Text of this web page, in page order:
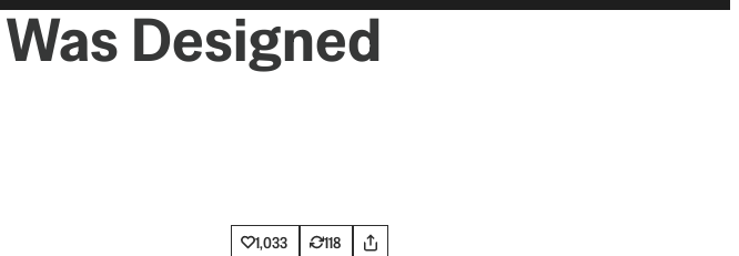
Designed
1,033 118